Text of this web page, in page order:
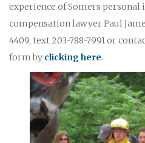
experience of Somers personal
compensation lawyer Paul
4409, text 203-788-7991 or
form by clicking here.